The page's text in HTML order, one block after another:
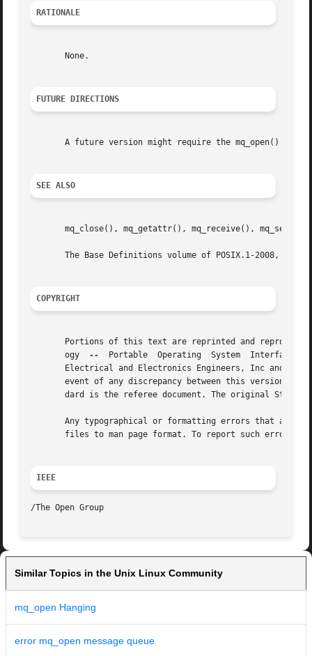
RATIONALE
       None.
FUTURE DIRECTIONS
A future version might require the mq_open() and
SEE ALSO
mq_close(), mq_getattr(), mq_receive(),
The Base Definitions volume of POSIX.1-2008,
COPYRIGHT
Portions of this text are reprinted and
       ogy
--
Electrical and Electronics Engineers, Inc and
event of any discrepancy between this version
dard is the referee document. The original
Any typographical or formatting errors that
files to man page format. To report such errors,
IEEE
Similar Topics in the Unix Linux Community
mq_open Hanging
error mq_open message queue